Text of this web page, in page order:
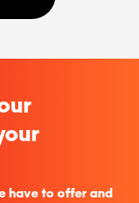
have to offer and